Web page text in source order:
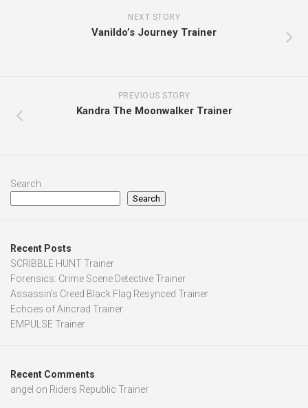
NEXT STORY
Vanildo’s Journey Trainer
PREVIOUS STORY
Kandra The Moonwalker Trainer
Search
Search
Recent Posts
SCRIBBLE HUNT Trainer
Forensics: Crime Scene Detective Trainer
Assassin’s Creed Black Flag Resynced Trainer
Echoes of Aincrad Trainer
EMPULSE Trainer
Recent Comments
angel on Riders Republic Trainer